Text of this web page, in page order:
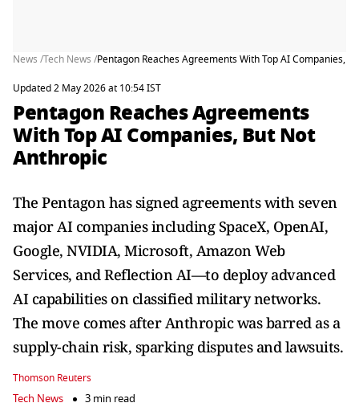
News /Tech News /Pentagon Reaches Agreements With Top AI Companies,
Updated 2 May 2026 at 10:54 IST
Pentagon Reaches Agreements
With Top AI Companies, But Not
Anthropic
The Pentagon has signed agreements with seven
major AI companies including SpaceX, OpenAI,
Google, NVIDIA, Microsoft, Amazon Web
Services, and Reflection AI—to deploy advanced
AI capabilities on classified military networks.
The move comes after Anthropic was barred as a
supply-chain risk, sparking disputes and lawsuits.
Thomson Reuters
Tech News 3 min read